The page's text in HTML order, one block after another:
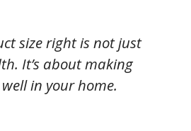
size right is not just
It’s about making
in your home.